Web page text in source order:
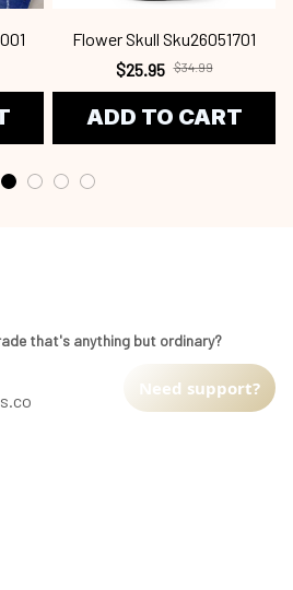
Flower Skull Sku26051701
$25.95 $34.99
ADD TO CART
that's anything but ordinary?
Need support?